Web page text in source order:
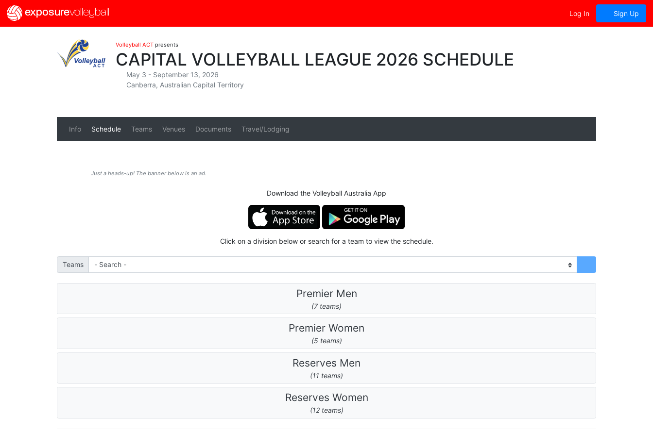
exposurevolleyball Log In Sign Up
Volleyball ACT presents
CAPITAL VOLLEYBALL LEAGUE 2026 SCHEDULE
May 3 - September 13, 2026
Canberra, Australian Capital Territory
Info Schedule Teams Venues Documents Travel/Lodging
Just a heads-up! The banner below is an ad.
Download the Volleyball Australia App
Click on a division below or search for a team to view the schedule.
Teams
Premier Men
(7 teams)
Premier Women
(5 teams)
Reserves Men
(11 teams)
Reserves Women
(12 teams)